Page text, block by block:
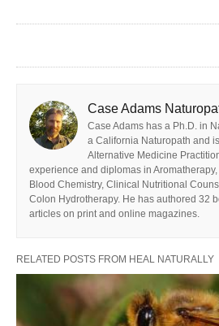
Case Adams
Case Adams has a Ph.D. in
a California Naturopath and
Alternative Medicine
experience and diplomas in
Blood Chemistry, Clinical Nutritional
Colon Hydrotherapy. He has authored 32
articles on print and online magazines.
RELATED POSTS FROM HEAL NATURALLY